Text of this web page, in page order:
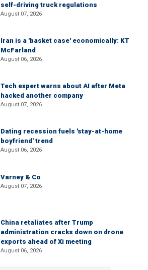
self-driving truck regulations
August 07, 2026
Iran is a 'basket case' economically: KT
McFarland
August 06, 2026
Tech expert warns about AI after Meta
hacked another company
August 07, 2026
Dating recession fuels 'stay-at-home
boyfriend' trend
August 06, 2026
Varney & Co
August 07, 2026
China retaliates after Trump
administration cracks down on drone
exports ahead of Xi meeting
August 06, 2026